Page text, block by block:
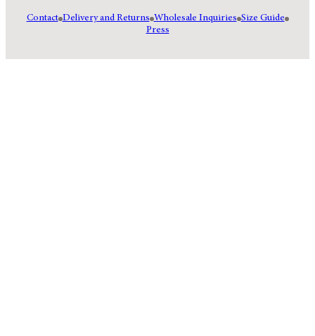
Contact Delivery and Returns Wholesale Inquiries Size Guide
Press